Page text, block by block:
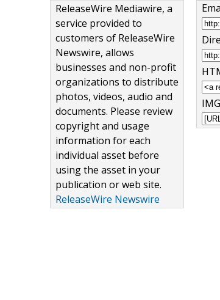
ReleaseWire Mediawire, a
service provided to
customers of ReleaseWire
Newswire, allows
businesses and non-profit
organizations to distribute
photos, videos, audio and
documents. Please review
copyright and usage
information for each
individual asset before
using the asset in your
publication or web site.
ReleaseWire Newswire